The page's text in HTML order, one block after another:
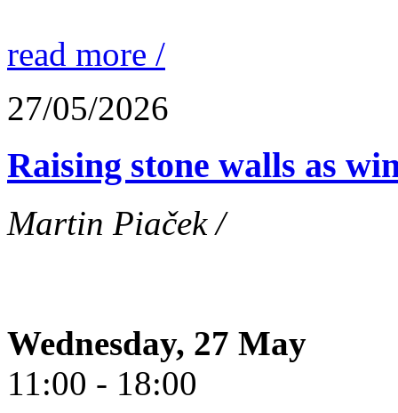
read more /
27/05/2026
Raising stone walls as
Martin Piaček /
Wednesday, 27 May
11:00 - 18:00